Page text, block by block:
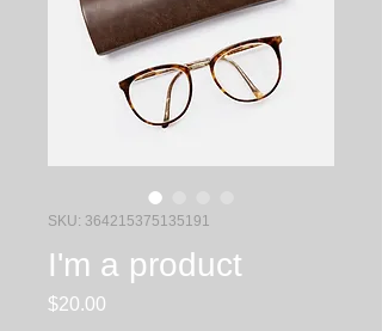
SKU: 364215375135191
I'm a product
$20.00